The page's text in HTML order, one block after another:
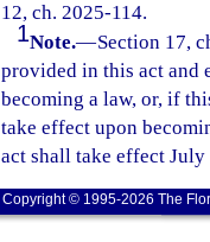
12, ch. 2025-114.
1Note.—Section 17,
provided in this act and
becoming a law, or, if
take effect upon
act shall take effect July
Copyright © 1995-2026 The